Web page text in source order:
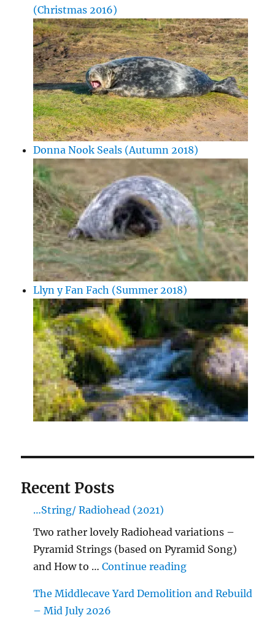
(Christmas 2016)
Donna Nook Seals (Autumn 2018)
Llyn y Fan Fach (Summer 2018)
Recent Posts
…String/ Radiohead (2021)
Two rather lovely Radiohead variations –
Pyramid Strings (based on Pyramid Song)
and How to …Continue reading"…String/
The Middlecave Yard Demolition and Rebuild
– Mid July 2026